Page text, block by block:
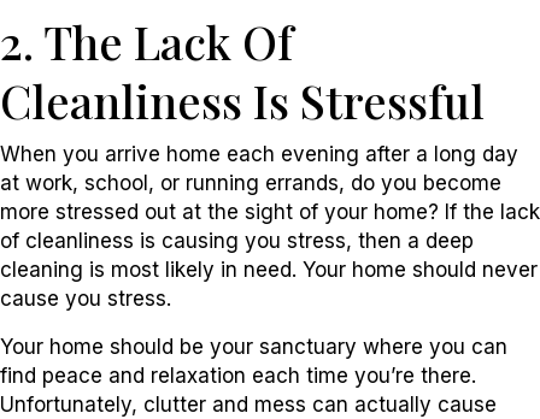
2. The Lack Of
Cleanliness Is Stressful
When you arrive home each evening after a long day
at work, school, or running errands, do you become
more stressed out at the sight of your home? If the lack
of cleanliness is causing you stress, then a deep
cleaning is most likely in need. Your home should never
cause you stress.
Your home should be your sanctuary where you can
find peace and relaxation each time you’re there.
Unfortunately, clutter and mess can actually cause